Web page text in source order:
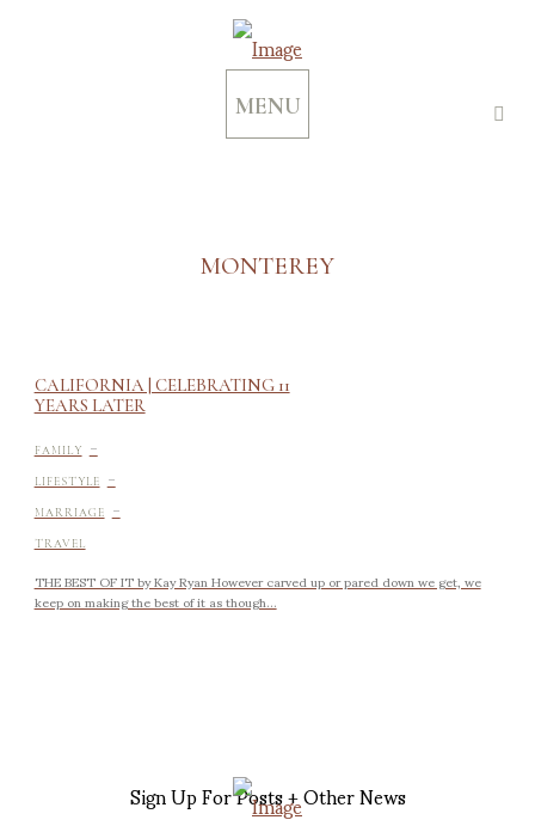
MENU
MONTEREY
CALIFORNIA | CELEBRATING 11
YEARS LATER
FAMILY -
LIFESTYLE -
MARRIAGE -
TRAVEL
THE BEST OF IT by Kay Ryan However carved up or pared down we get, we
keep on making the best of it as though...
Sign Up For Posts + Other News